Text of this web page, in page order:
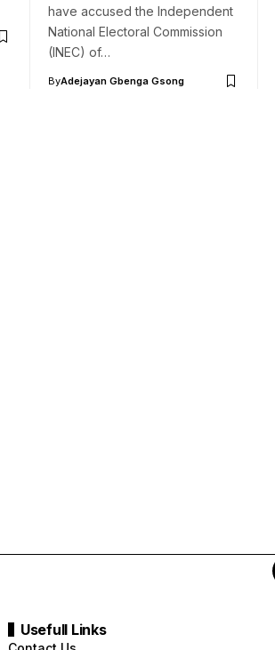
have accused the Independent
National Electoral Commission
(INEC) of…
ByAdejayan Gbenga Gsong
Usefull Links